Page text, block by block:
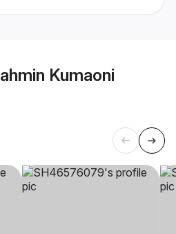
Kumaoni